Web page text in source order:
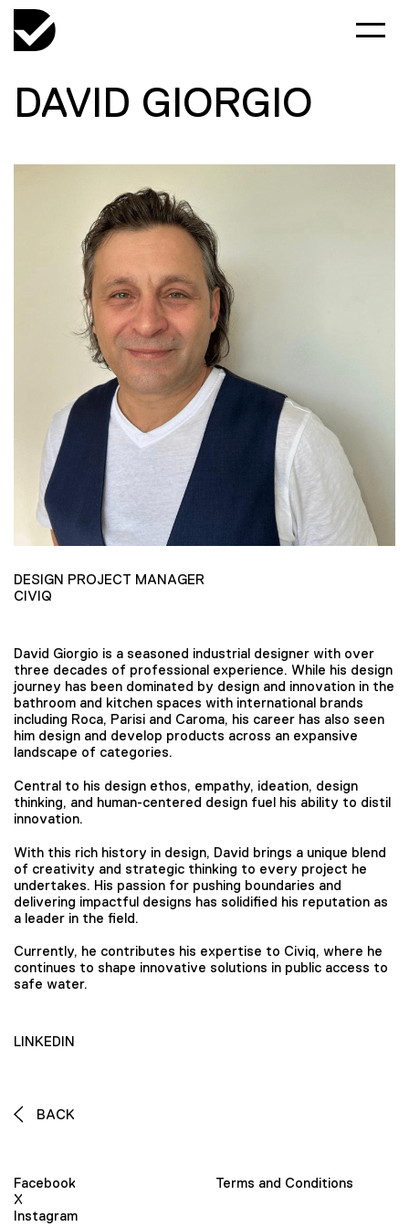
DAVID GIORGIO
DESIGN PROJECT MANAGER
CIVIQ
David Giorgio is a seasoned industrial designer with over
three decades of professional experience. While his design
journey has been dominated by design and innovation in the
bathroom and kitchen spaces with international brands
including Roca, Parisi and Caroma, his career has also seen
him design and develop products across an expansive
landscape of categories.
Central to his design ethos, empathy, ideation, design
thinking, and human-centered design fuel his ability to distil
innovation.
With this rich history in design, David brings a unique blend
of creativity and strategic thinking to every project he
undertakes. His passion for pushing boundaries and
delivering impactful designs has solidified his reputation as
a leader in the field.
Currently, he contributes his expertise to Civiq, where he
continues to shape innovative solutions in public access to
safe water.
LINKEDIN
BACK
Facebook
X
Instagram
Terms and Conditions